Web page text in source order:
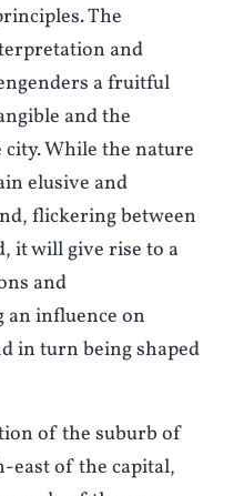
The
and
a fruitful
and the
city. While the nature
elusive and
flickering between
it will give rise to a
and
influence on
in turn being shaped
of the suburb of
east of the capital,